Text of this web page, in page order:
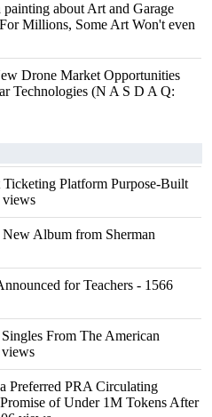
about Art and Garage
Millions, Some Art Won't even
Drone Market Opportunities
Technologies (N A S D A Q:
Platform Purpose-Built
views
Album from Sherman
for Teachers - 1566
From The American
Preferred PRA Circulating
of Under 1M Tokens After